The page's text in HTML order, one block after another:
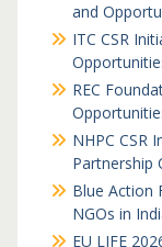
and
ITC CSR
REC
NHPC CSR
Partnership
Blue Action
NGOs in
EU LIFE